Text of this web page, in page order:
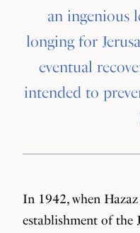
an ingenious
longing for
eventual
intended to
In 1942, when
establishment of the